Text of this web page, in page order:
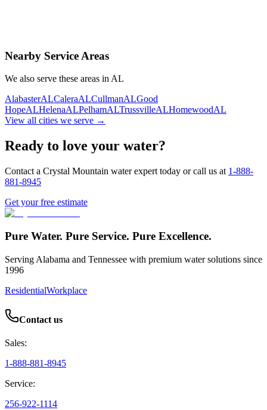
Same-day service
Nearby Service Areas
We also serve these areas in AL
AlabasterALCaleraALCullmanALGood
HopeALHelenaALPelhamALTrussvilleALHomewoodAL
View all cities we serve →
Ready to love your water?
Contact a Crystal Mountain water expert today or call us at 1-888-
881-8945
Get your free estimate
Pure Water. Pure Service. Pure Excellence.
Serving Alabama and Tennessee with premium water solutions since
1996
ResidentialWorkplace
Contact us
Sales:
1-888-881-8945
Service:
256-922-1114